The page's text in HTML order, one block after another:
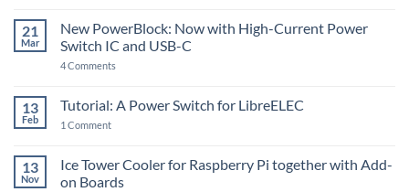
5
ControlBlock
updated
21
Mar
New PowerBlock: Now with High-Current Power
Switch IC and USB-C
4 Comments
Now
with
Switch
IC
and
13
Feb
Tutorial: A Power Switch for LibreELEC
1 Commenton
Power
Switch
for
13
Nov
Ice Tower Cooler for Raspberry Pi together with Add-
on Boards